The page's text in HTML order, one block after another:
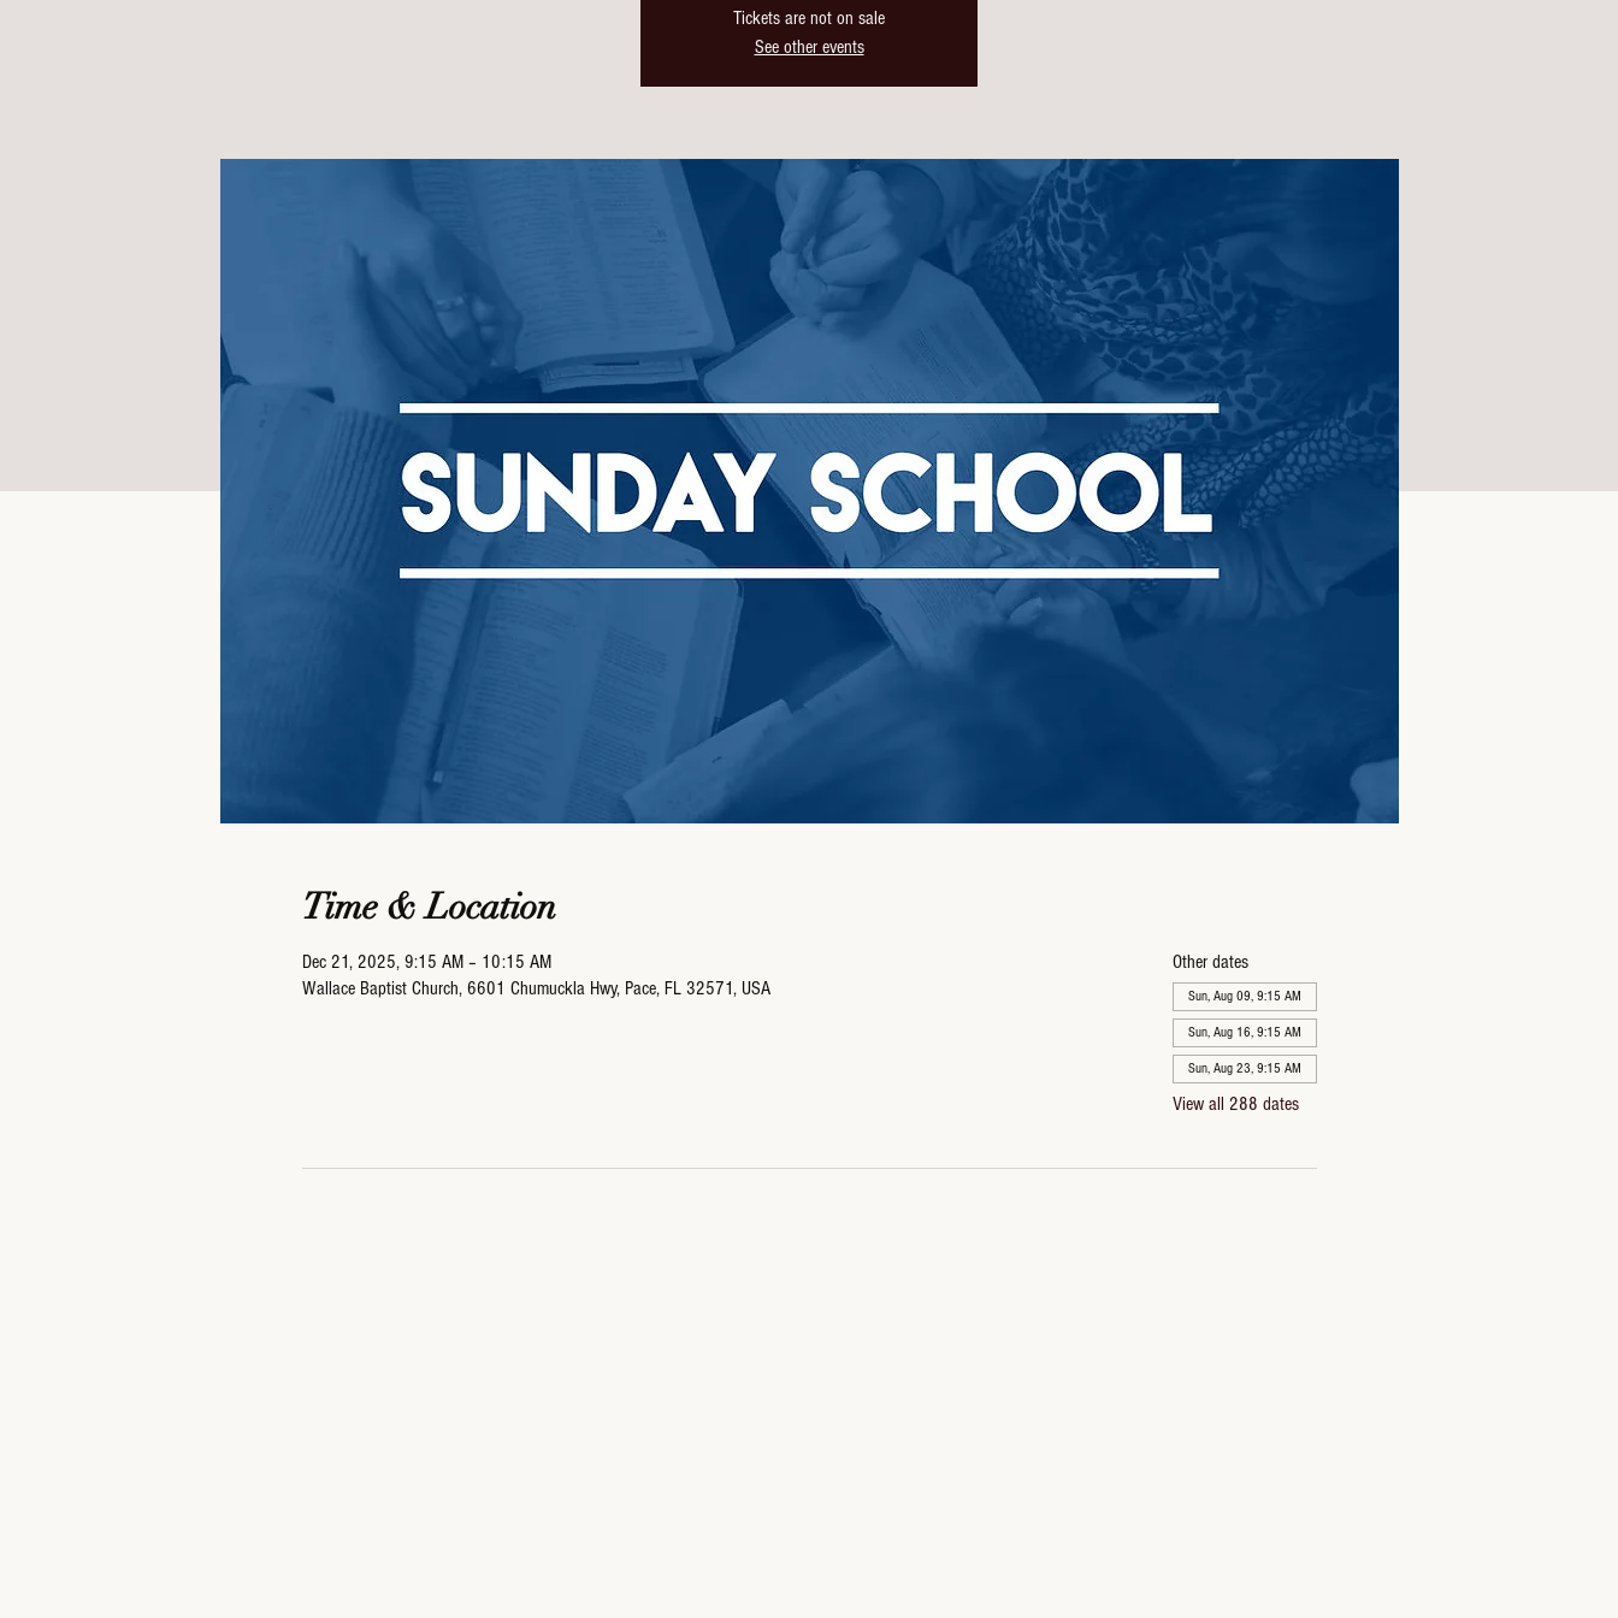
Tickets are not on sale
See other events
Time & Location
Dec 21, 2025, 9:15 AM – 10:15 AM
Wallace Baptist Church, 6601 Chumuckla Hwy, Pace, FL 32571, USA
Other dates
Sun, Aug 09, 9:15 AM
Sun, Aug 16, 9:15 AM
Sun, Aug 23, 9:15 AM
View all 288 dates